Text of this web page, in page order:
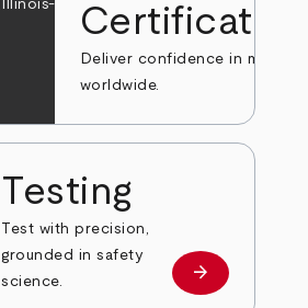
Deliver confidence in markets
worldwide.
Testing
Test with precision,
grounded in safety
science.
Learn more
arrow_forward